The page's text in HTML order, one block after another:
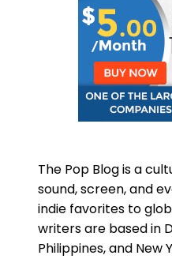
The Pop Blog is a
sound, screen, and
indie favorites to
writers are based in
Philippines, and New